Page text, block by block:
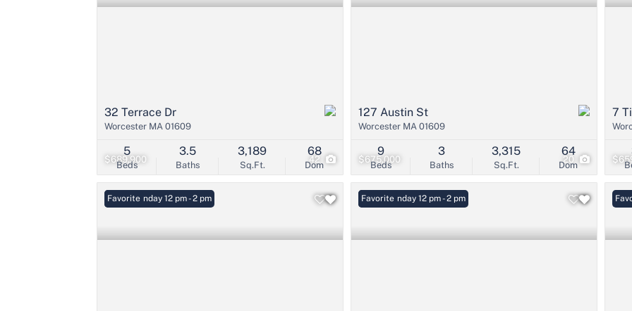
$689,900 42
32 Terrace Dr
Worcester MA 01609
Beds
5
Baths
3.5
Sq.Ft.
3,189
Dom
68
$675,000 20
127 Austin St
Worcester MA 01609
Beds
9
Baths
3
Sq.Ft.
3,315
Dom
64
7
Open: Sunday 12 pm - 2 pm
Favorite Open: Sunday 12 pm - 2 pm
Favorite